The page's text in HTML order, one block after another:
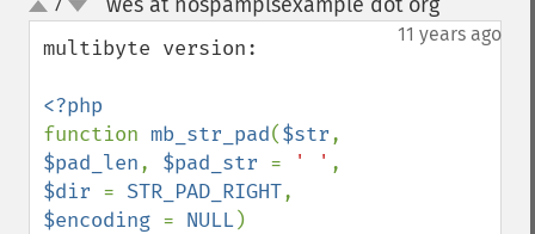
up
down
¶
11 years ago
multibyte version:
function mb_str_pad($str
$pad_len, $pad_str = ' '
$dir = STR_PAD_RIGHT
$encoding = NULL)